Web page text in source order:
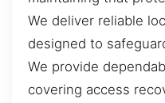
We deliver reliable
designed to
We provide
covering access